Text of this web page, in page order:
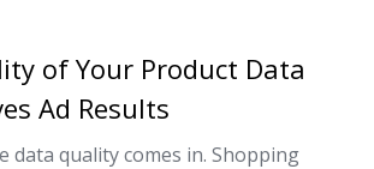
of Your Product Data
Ad Results
data quality comes in. Shopping